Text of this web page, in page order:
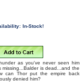
In-Stock!
as you've never seen him
is dead...and the
can Thor put the empire back
denied him?